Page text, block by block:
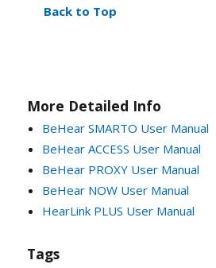
Back to Top
More Detailed Info
BeHear SMARTO User Manual
BeHear ACCESS User Manual
BeHear PROXY User Manual
BeHear NOW User Manual
HearLink PLUS User Manual
Tags